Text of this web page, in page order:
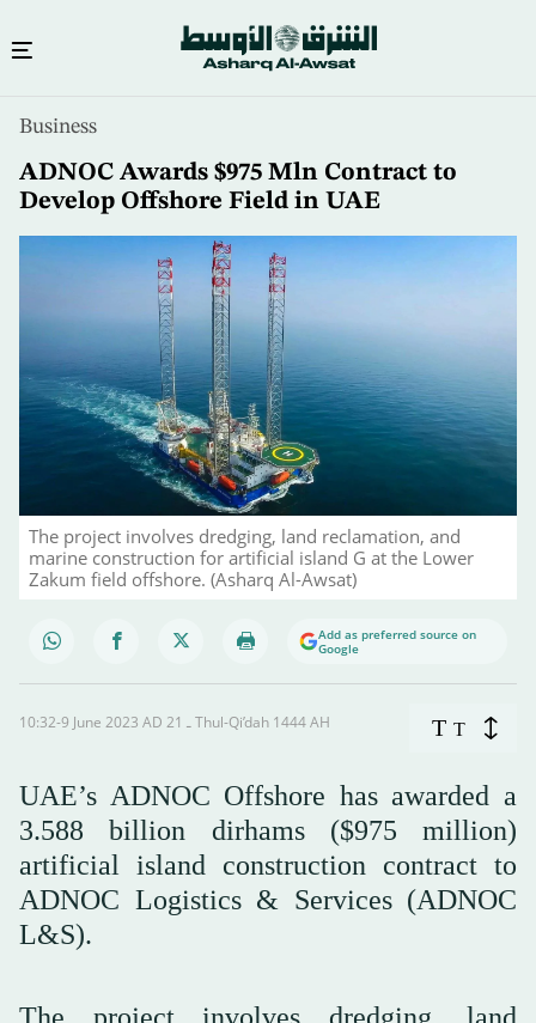
content
Business
ADNOC Awards $975 Mln Contract to
Develop Offshore Field in UAE
The project involves dredging, land reclamation, and
marine construction for artificial island G at the Lower
Zakum field offshore. (Asharq Al-Awsat)
Add as preferred source on
Google
10:32-9 June 2023 AD ـ 21 Thul-Qi’dah 1444 AH T T
UAE’s ADNOC Offshore has awarded a
3.588 billion dirhams ($975 million)
artificial island construction contract to
ADNOC Logistics & Services (ADNOC
L&S).